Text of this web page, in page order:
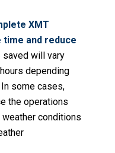
XMT
time and reduce
saved will vary
depending
some cases,
the operations
conditions